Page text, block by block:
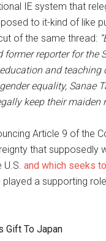
IE system that
to it-kind of like
of the same thread:
former reporter for
and teaching
equality, Sanae
keep their maiden
Article 9 of the
that supposedly
and which seeks
played a supporting
Gift To Japan